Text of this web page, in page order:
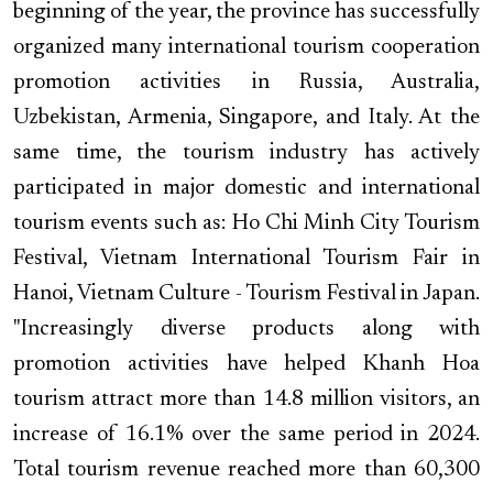
beginning of the year, the province has successfully
organized many international tourism cooperation
promotion activities in Russia, Australia,
Uzbekistan, Armenia, Singapore, and Italy. At the
same time, the tourism industry has actively
participated in major domestic and international
tourism events such as: Ho Chi Minh City Tourism
Festival, Vietnam International Tourism Fair in
Hanoi, Vietnam Culture - Tourism Festival in Japan.
"Increasingly diverse products along with
promotion activities have helped Khanh Hoa
tourism attract more than 14.8 million visitors, an
increase of 16.1% over the same period in 2024.
Total tourism revenue reached more than 60,300